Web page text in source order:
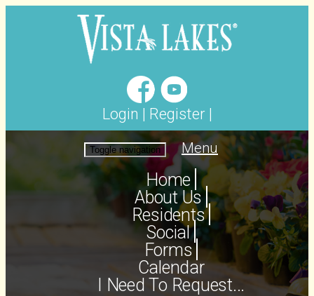
Login | Register |
Toggle navigation Menu
Home
About Us
Residents
Social
Forms
Calendar
I Need To Request...